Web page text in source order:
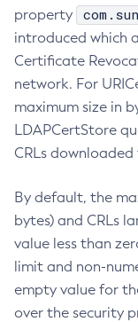
property
introduced which
Certificate
network. For
maximum size in
LDAPCertStore
CRLs
By default, the
bytes) and CRLs
value less than
limit and non-
empty value for
over the security